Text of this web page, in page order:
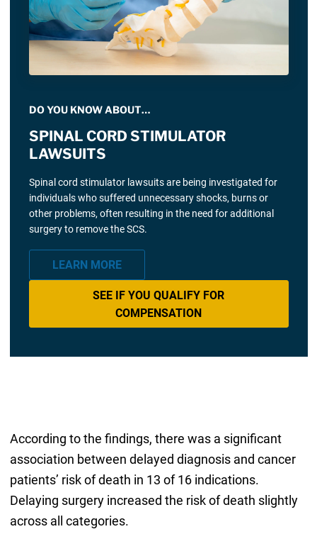
DO YOU KNOW ABOUT…
SPINAL CORD STIMULATOR
LAWSUITS
Spinal cord stimulator lawsuits are being investigated for
individuals who suffered unnecessary shocks, burns or
other problems, often resulting in the need for additional
surgery to remove the SCS.
LEARN MORE
SEE IF YOU QUALIFY FOR
COMPENSATION
According to the findings, there was a significant
association between delayed diagnosis and cancer
patients’ risk of death in 13 of 16 indications.
Delaying surgery increased the risk of death slightly
across all categories.